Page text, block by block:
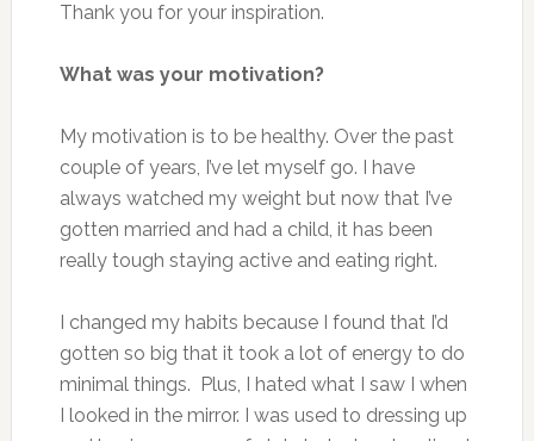
Thank you for your inspiration.
What was your motivation?
My motivation is to be healthy. Over the past
couple of years, I’ve let myself go. I have
always watched my weight but now that I’ve
gotten married and had a child, it has been
really tough staying active and eating right.
I changed my habits because I found that I’d
gotten so big that it took a lot of energy to do
minimal things. Plus, I hated what I saw I when
I looked in the mirror. I was used to dressing up